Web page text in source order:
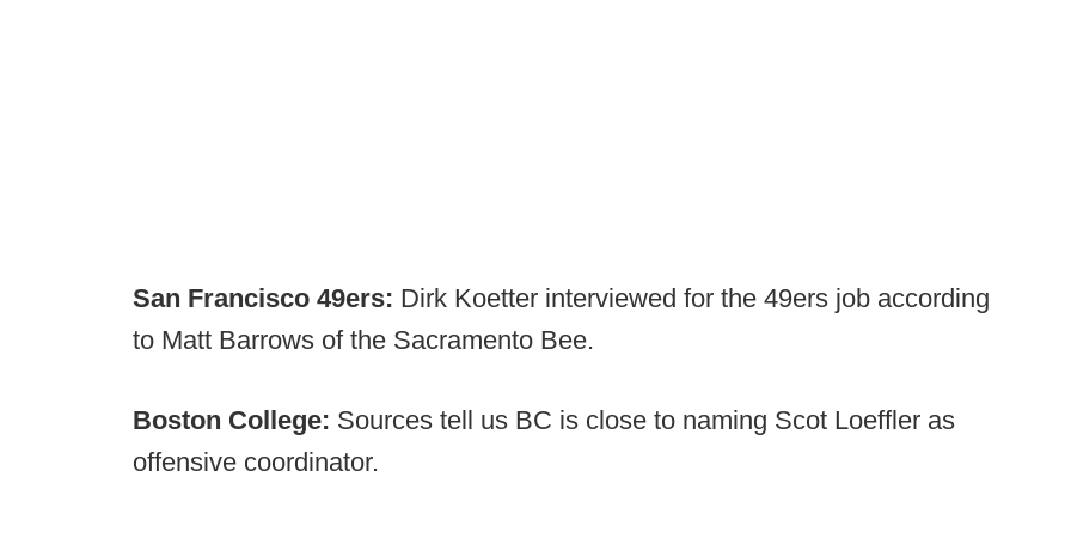
San Francisco 49ers: Dirk Koetter interviewed for the 49ers job according
to Matt Barrows of the Sacramento Bee.
Boston College: Sources tell us BC is close to naming Scot Loeffler as
offensive coordinator.